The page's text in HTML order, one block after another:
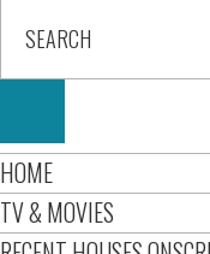
HOME
TV & MOVIES